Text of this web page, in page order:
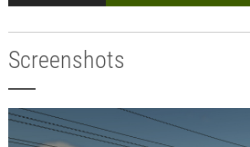
Screenshots